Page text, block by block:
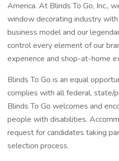
America. At Blinds To Go, Inc.,
window decorating industry
business model and our
control every element of our
experience and shop-at-home
Blinds To Go is an equal
complies with all federal, state/
Blinds To Go welcomes and
people with disabilities.
request for candidates taking
selection process.